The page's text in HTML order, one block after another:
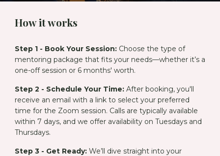
How it works
Step 1 - Book Your Session: Choose the type of
mentoring package that fits your needs—whether it’s a
one-off session or 6 months' worth.
Step 2 - Schedule Your Time: After booking, you'll
receive an email with a link to select your preferred
time for the Zoom session. Calls are typically available
within 7 days, and we offer availability on Tuesdays and
Thursdays.
Step 3 - Get Ready: We’ll dive straight into your